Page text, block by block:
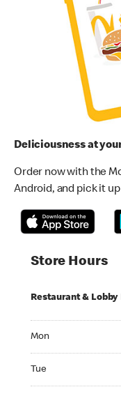
Deliciousness at
Order now with the
Android, and pick it
Store Hours
Restaurant & Lobby
Mon
Tue